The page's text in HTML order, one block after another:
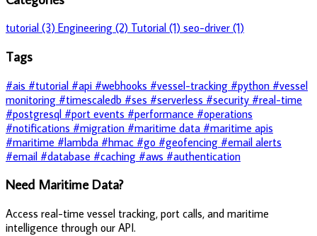
tutorial (3) Engineering (2) Tutorial (1) seo-driver (1)
Tags
#ais #tutorial #api #webhooks #vessel-tracking #python #vessel
monitoring #timescaledb #ses #serverless #security #real-time
#postgresql #port events #performance #operations
#notifications #migration #maritime data #maritime apis
#maritime #lambda #hmac #go #geofencing #email alerts
#email #database #caching #aws #authentication
Need Maritime Data?
Access real-time vessel tracking, port calls, and maritime
intelligence through our API.